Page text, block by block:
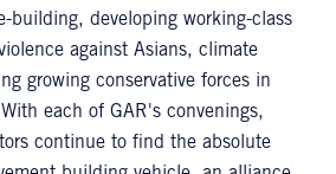
building, developing working-class
against Asians, climate
growing conservative forces in
each of GAR's convenings,
continue to find the absolute